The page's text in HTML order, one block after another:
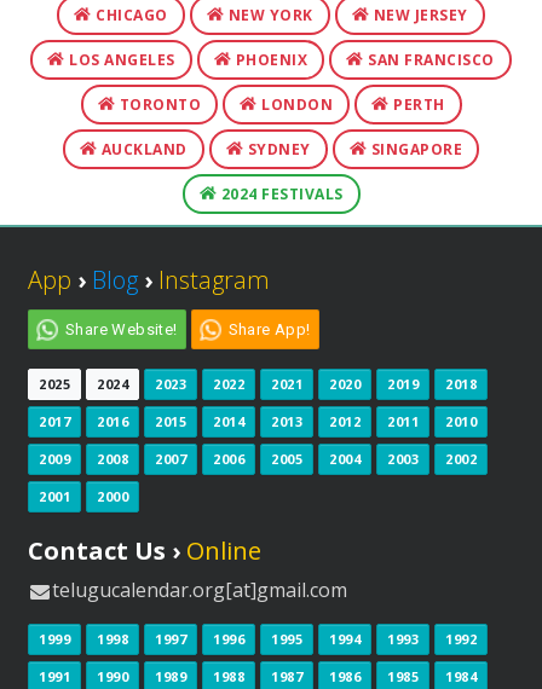
CHICAGO NEW YORK NEW JERSEY
LOS ANGELES PHOENIX SAN FRANCISCO
TORONTO LONDON PERTH
AUCKLAND SYDNEY SINGAPORE
2024 FESTIVALS
App › Blog › Instagram
Share Website! Share App!
2025 2024 2023 2022 2021 2020 2019 2018
2017 2016 2015 2014 2013 2012 2011 2010
2009 2008 2007 2006 2005 2004 2003 2002
2001 2000
Contact Us › Online
telugucalendar.org[at]gmail.com
1999 1998 1997 1996 1995 1994 1993 1992
1991 1990 1989 1988 1987 1986 1985 1984